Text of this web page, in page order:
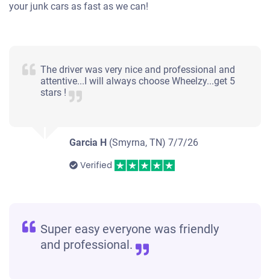
your junk cars as fast as we can!
The driver was very nice and professional and
attentive...I will always choose Wheelzy...get 5
stars !
Garcia H (Smyrna, TN)7/7/26
Verified
Super easy everyone was friendly
and professional.